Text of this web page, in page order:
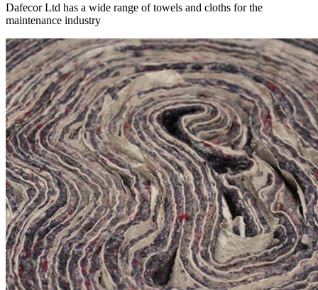
Dafecor Ltd has a wide range of towels and cloths for the
maintenance industry